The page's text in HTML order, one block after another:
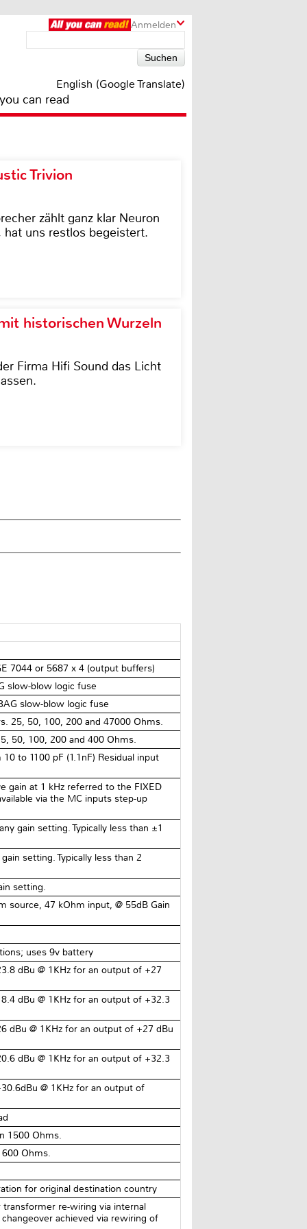
Anmelden
English (Google Translate)
can read
Trivion
zählt ganz klar Neuron
uns restlos begeistert.
historischen Wurzeln
Firma Hifi Sound das Licht
7044 or 5687 x 4 (output buffers)
slow-blow logic fuse
slow-blow logic fuse
25, 50, 100, 200 and 47000 Ohms.
50, 100, 200 and 400 Ohms.
to 1100 pF (1.1nF) Residual input
gain at 1 kHz referred to the FIXED
via the MC inputs step-up
gain setting. Typically less than ±1
setting. Typically less than 2
setting.
source, 47 kOhm input, @ 55dB Gain
uses 9v battery
dBu @ 1KHz for an output of +27
dBu @ 1KHz for an output of +32.3
dBu @ 1KHz for an output of +27 dBu
dBu @ 1KHz for an output of +32.3
@ 1KHz for an output of
1500 Ohms.
Ohms.
for original destination country
re-wiring via internal
achieved via rewiring of